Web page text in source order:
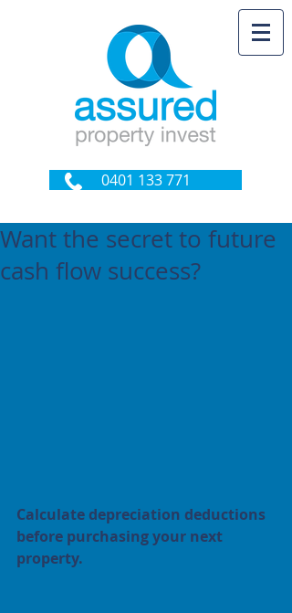
0401 133 771
Want the secret to future
cash flow success?
Calculate depreciation deductions
before purchasing your next
property.